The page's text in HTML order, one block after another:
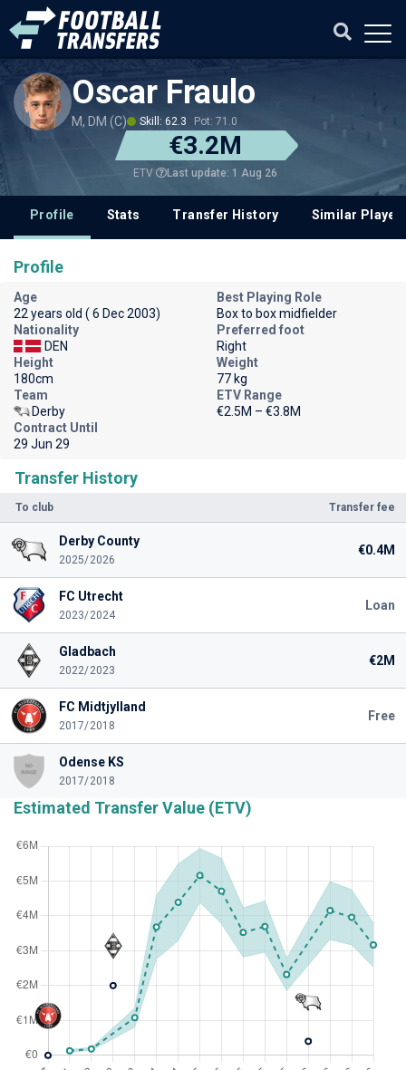
Oscar Fraulo
M, DM (C) Skill: 62.3 Pot: 71.0
€3.2M
ETV Last update: 1 Aug 26
Profile Stats Transfer History Similar
Transfer History
To club Transfer fee
Derby County
2025/2026
€0.4M
FC Utrecht
2023/2024
Loan
Gladbach
2022/2023
€2M
FC Midtjylland
2017/2018
Free
Odense KS
2017/2018
Estimated Transfer Value (ETV)
Profile
Age
22 years old ( 6 Dec 2003)
Best Playing Role
Box to box midfielder
Nationality
DEN
Preferred foot
Right
Height
180cm
Weight
77 kg
Team
Derby
ETV Range
€2.5M – €3.8M
Contract Until
29 Jun 29